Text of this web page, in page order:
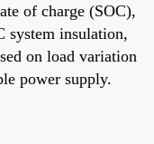
of charge (SOC),
system insulation,
on load variation
power supply.